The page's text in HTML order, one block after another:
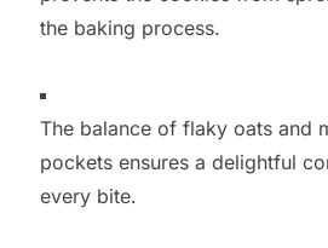
the baking process.
The balance of flaky oats and
pockets ensures a delightful
every bite.